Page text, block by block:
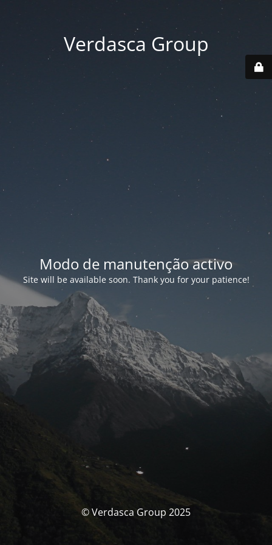
Verdasca Group
Modo de manutenção activo
Site will be available soon. Thank you for your patience!
© Verdasca Group 2025